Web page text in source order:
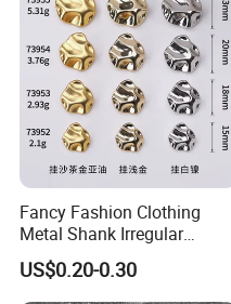
Fancy Fashion Clothing
Metal Shank Irregular
Buttons Hot Sale
US$0.20-0.30